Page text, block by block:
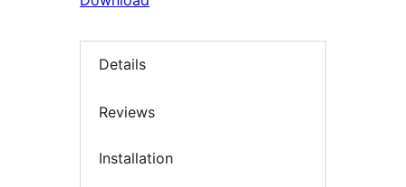
Details
Reviews
Installation